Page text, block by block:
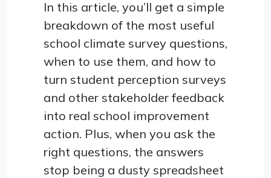
In this article, you’ll get a simple
breakdown of the most useful
school climate survey questions,
when to use them, and how to
turn student perception surveys
and other stakeholder feedback
into real school improvement
action. Plus, when you ask the
right questions, the answers
stop being a dusty spreadsheet